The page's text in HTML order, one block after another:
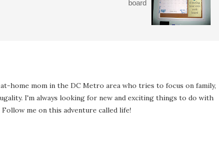
board
home mom in the DC Metro area who tries to focus on family,
I'm always looking for new and exciting things to do with
Follow me on this adventure called life!